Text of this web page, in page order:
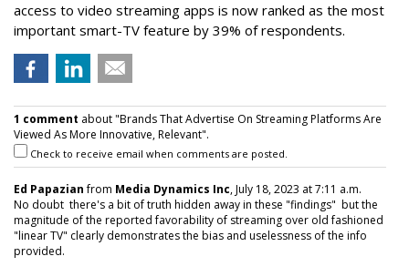
access to video streaming apps is now ranked as the most
important smart-TV feature by 39% of respondents.
1 comment about "Brands That Advertise On Streaming Platforms Are
Viewed As More Innovative, Relevant".
Check to receive email when comments are posted.
Ed Papazianfrom Media Dynamics Inc, July 18, 2023 at 7:11 a.m.
No doubt there's a bit of truth hidden away in these "findings" but the
magnitude of the reported favorability of streaming over old fashioned
"linear TV" clearly demonstrates the bias and uselessness of the info
provided.